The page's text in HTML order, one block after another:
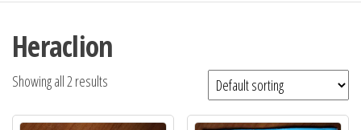
Heraclion
Showing all 2 results